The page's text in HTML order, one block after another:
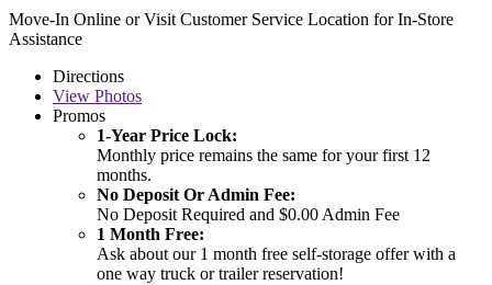
Move-In Online or Visit Customer Service Location for In-Store
Assistance
Directions
View Photos
Promos
1-Year Price Lock:
Monthly price remains the same for your first 12
months.
No Deposit Or Admin Fee:
No Deposit Required and $0.00 Admin Fee
1 Month Free:
Ask about our 1 month free self-storage offer with a
one way truck or trailer reservation!